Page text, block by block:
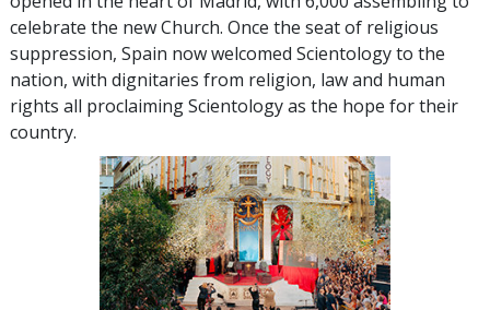
celebrate the new Church. Once the seat of religious
suppression, Spain now welcomed Scientology to the
nation, with dignitaries from religion, law and human
rights all proclaiming Scientology as the hope for their
country.